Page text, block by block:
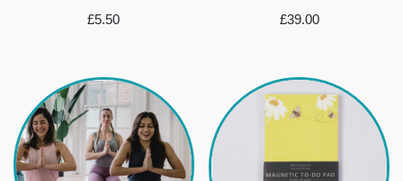
£5.50 £39.00